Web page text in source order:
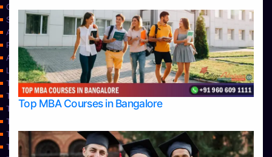
Top MBA Courses in Bangalore
Contact Us
Services
About Us
Privacy Policy
Approvals
Learning
Top Allied Health Sciences Colleges in Bangalore
Top Allied Health Sciences Colleges in Mangalore
Top Allied Health Sciences Colleges in Mysore
Top Allied Health Sciences Colleges in Udupi
Top Architecture Colleges in Bangalore
Top Architecture Colleges in Belagavi